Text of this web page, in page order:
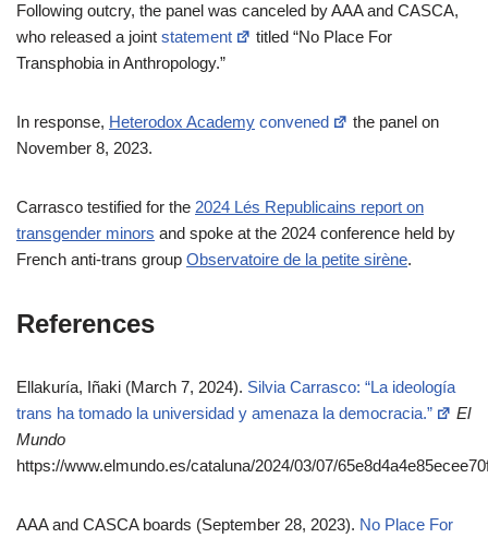
Following outcry, the panel was canceled by AAA and CASCA,
who released a joint statement
titled “No Place For
Transphobia in Anthropology.”
In response, Heterodox Academy convened
the panel on
November 8, 2023.
Carrasco testified for the 2024 Lés Republicains report on
transgender minors and spoke at the 2024 conference held by
French anti-trans group Observatoire de la petite sirène.
References
Ellakuría, Iñaki (March 7, 2024). Silvia Carrasco: “La ideología
trans ha tomado la universidad y amenaza la democracia.”
El
Mundo
https://www.elmundo.es/cataluna/2024/03/07/
AAA and CASCA boards (September 28, 2023). No Place For